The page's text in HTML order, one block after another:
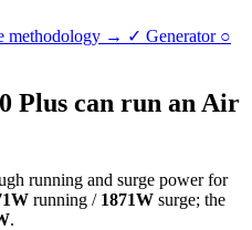
methodology → ✓ Generator ○
Plus can run an Air
running and surge power for
running / 1871W surge; the
.